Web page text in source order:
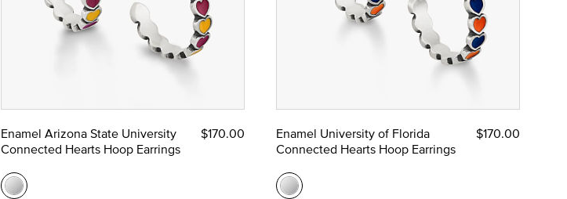
Enamel Arizona State University
Connected Hearts Hoop Earrings
$170.00
Enamel University of Florida
Connected Hearts Hoop Earrings
$170.00